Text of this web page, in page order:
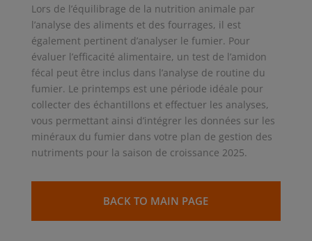
Lors de l’équilibrage de la nutrition animale par
l’analyse des aliments et des fourrages, il est
également pertinent d’analyser le fumier. Pour
évaluer l’efficacité alimentaire, un test de l’amidon
fécal peut être inclus dans l’analyse de routine du
fumier. Le printemps est une période idéale pour
collecter des échantillons et effectuer les analyses,
vous permettant ainsi d’intégrer les données sur les
minéraux du fumier dans votre plan de gestion des
nutriments pour la saison de croissance 2025.
BACK TO MAIN PAGE